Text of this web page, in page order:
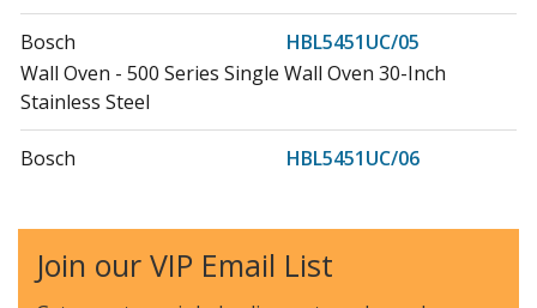
Bosch
HBL5451UC/05
Wall Oven - 500 Series Single Wall Oven 30-Inch
Stainless Steel
Bosch
HBL5451UC/06
Bosch
HBL5751UC
Join our VIP Email List